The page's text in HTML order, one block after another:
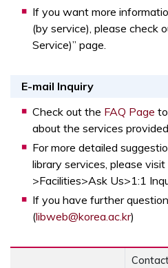
If you want more
(by service), please check
Service)” page.
E-mail Inquiry
Check out the FAQ Page
about the services
For more detailed
library services, please
>Facilities>Ask Us>1:1
If you have further
(libweb@korea.ac.kr)